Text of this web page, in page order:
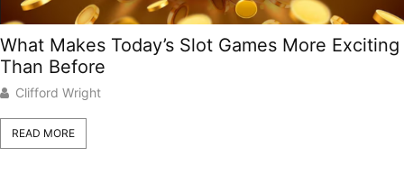
What Makes Today’s Slot Games More Exciting
Than Before
Clifford Wright
READ MORE